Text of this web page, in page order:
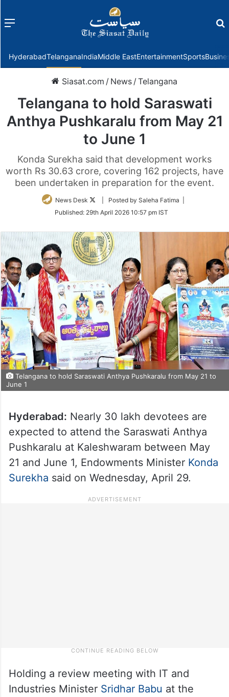
Menu
HyderabadTelanganaIndiaMiddle EastEntertainmentSports
Siasat.com / News /Telangana
Telangana to hold Saraswati
Anthya Pushkaralu from May 21
to June 1
Konda Surekha said that development works
worth Rs 30.63 crore, covering 162 projects, have
been undertaken in preparation for the event.
News Desk
Follow
Twitter
| Posted by Saleha Fatima |
Published: 29th April 2026 10:57 pm IST
Telangana to hold Saraswati Anthya Pushkaralu from May 21 to
June 1
Hyderabad: Nearly 30 lakh devotees are
expected to attend the Saraswati Anthya
Pushkaralu at Kaleshwaram between May
21 and June 1, Endowments Minister Konda
Surekha said on Wednesday, April 29.
Holding a review meeting with IT and
Industries Minister Sridhar Babu at the